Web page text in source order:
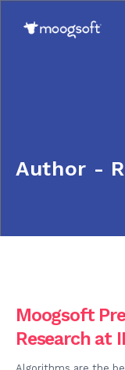
Author -
Moogsoft
Research at